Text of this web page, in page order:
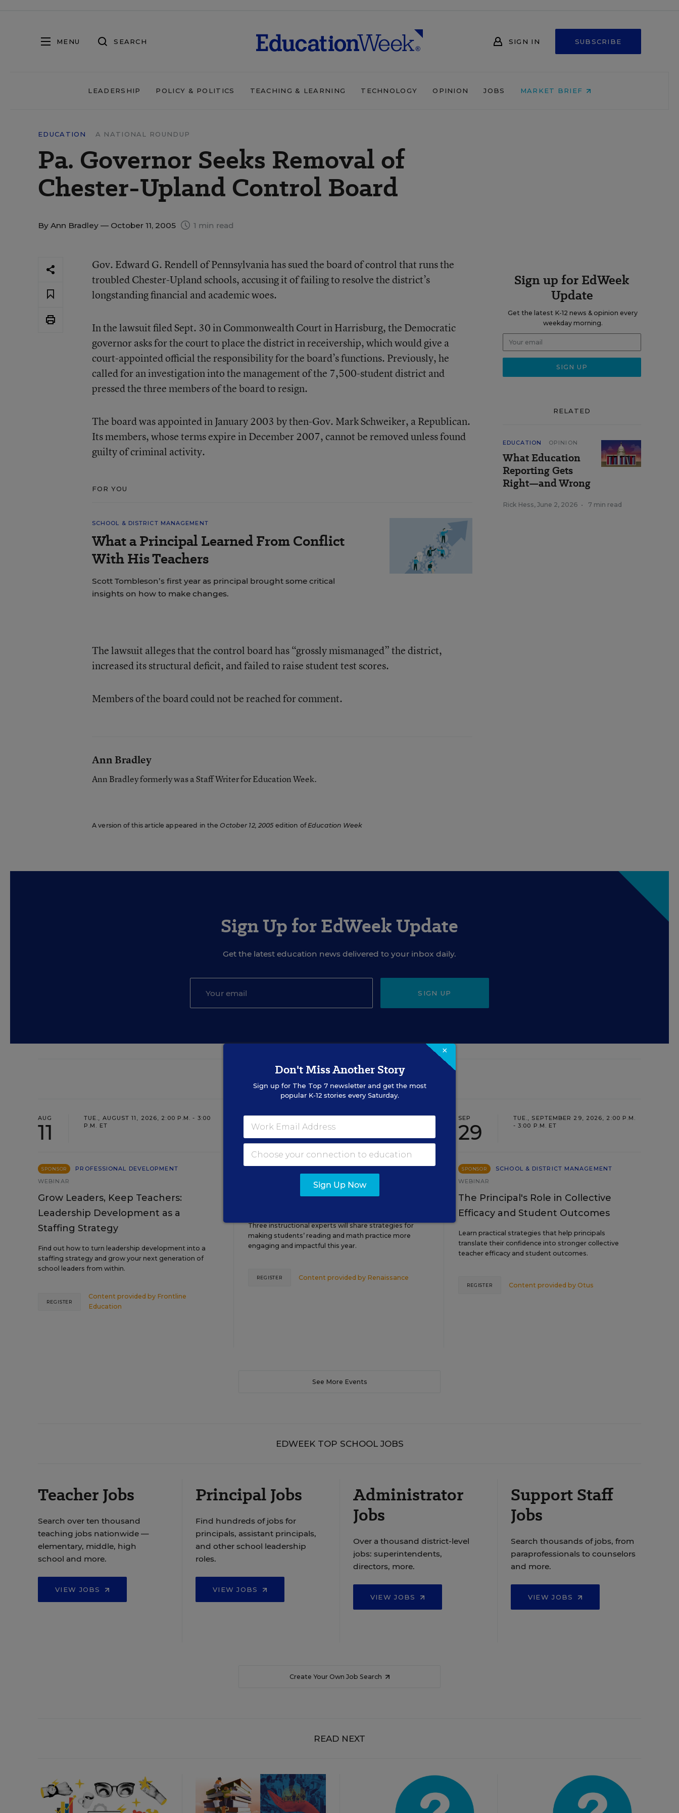
MENU SEARCH SIGN IN SUBSCRIBE
LEADERSHIP POLICY & POLITICS TEACHING & LEARNING TECHNOLOGY OPINION JOBS MARKET BRIEF
EDUCATION A NATIONAL ROUNDUP
Pa. Governor Seeks Removal of
Chester-Upland Control Board
By Ann Bradley — October 11, 2005 1 min read
Gov. Edward G. Rendell of Pennsylvania has sued the board of control that runs the
troubled Chester-Upland schools, accusing it of failing to resolve the district’s
longstanding financial and academic woes.
In the lawsuit filed Sept. 30 in Commonwealth Court in Harrisburg, the Democratic
governor asks for the court to place the district in receivership, which would give a
court-appointed official the responsibility for the board’s functions. Previously, he
called for an investigation into the management of the 7,500-student district and
pressed the three members of the board to resign.
The board was appointed in January 2003 by then-Gov. Mark Schweiker, a Republican.
Its members, whose terms expire in December 2007, cannot be removed unless found
guilty of criminal activity.
FOR YOU
SCHOOL & DISTRICT MANAGEMENT
What a Principal Learned From Conflict
With His Teachers
Scott Tombleson’s first year as principal brought some critical
insights on how to make changes.
The lawsuit alleges that the control board has “grossly mismanaged” the district,
increased its structural deficit, and failed to raise student test scores.
Members of the board could not be reached for comment.
Ann Bradley
Ann Bradley formerly was a Staff Writer for Education Week.
A version of this article appeared in theOctober 12, 2005edition ofEducation Week
Sign up for EdWeek
Update
Get the latest K-12 news & opinion every
weekday morning.
RELATED
EDUCATION OPINION
What Education
Reporting Gets
Right—and Wrong
Rick Hess, June 2, 2026 • 7 min read
Sign Up for EdWeek Update
Get the latest education news delivered to your inbox daily.
SIGN UP
AUG
11
TUE., AUGUST 11, 2026, 2:00 P.M. - 3:00
P.M. ET
SPONSOR
PROFESSIONAL DEVELOPMENT
WEBINAR
Grow Leaders, Keep Teachers:
Leadership Development as a
Staffing Strategy
Find out how to turn leadership development into a
staffing strategy and grow your next generation of
school leaders from within.
Content provided by Frontline
Education
REGISTER
AUG
18
TUE., AUGUST 18, 2026, 2:00 P.M. - 3:00
P.M. ET
Closing the Practice Gap: Essential
Three instructional experts will share strategies for
making students’ reading and math practice more
engaging and impactful this year.
Content provided by Renaissance
REGISTER
SEP
29
TUE., SEPTEMBER 29, 2026, 2:00 P.M.
- 3:00 P.M. ET
SPONSOR
SCHOOL & DISTRICT MANAGEMENT
WEBINAR
The Principal's Role in Collective
Efficacy and Student Outcomes
Learn practical strategies that help principals
translate their confidence into stronger collective
teacher efficacy and student outcomes.
Content provided by Otus
REGISTER
See More Events
EDWEEK TOP SCHOOL JOBS
Teacher Jobs
Search over ten thousand
teaching jobs nationwide —
elementary, middle, high
school and more.
VIEW JOBS
Principal Jobs
Find hundreds of jobs for
principals, assistant principals,
and other school leadership
roles.
VIEW JOBS
Administrator
Jobs
Over a thousand district-level
jobs: superintendents,
directors, more.
VIEW JOBS
Support Staff
Jobs
Search thousands of jobs, from
paraprofessionals to counselors
and more.
VIEW JOBS
Create Your Own Job Search
READ NEXT
×
Don't Miss Another Story
Sign up for The Top 7newsletter and get the most
popular K-12 stories every Saturday.
Sign Up Now